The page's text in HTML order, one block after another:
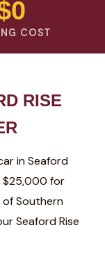
COST
RISE
in Seaford
$25,000 for
of Southern
Seaford Rise